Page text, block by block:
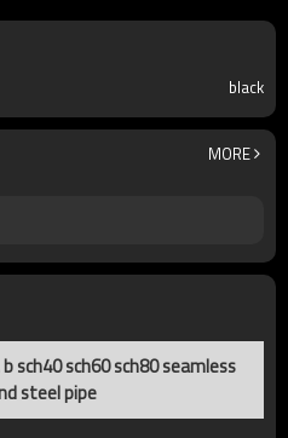
black
MORE
sch40 sch60 sch80 seamless
steel pipe